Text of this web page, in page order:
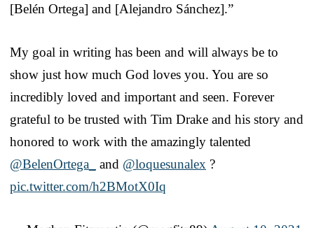
[Belén Ortega] and [Alejandro Sánchez].”
My goal in writing has been and will always be to
show just how much God loves you. You are so
incredibly loved and important and seen. Forever
grateful to be trusted with Tim Drake and his story and
honored to work with the amazingly talented
@BelenOrtega_
and @loquesunalex ?
pic.twitter.com/h2BMotX0Iq